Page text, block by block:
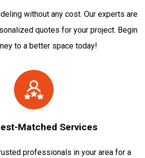
without any cost. Our experts are
quotes for your project. Begin
to a better space today!
Matched Services
professionals in your area for a